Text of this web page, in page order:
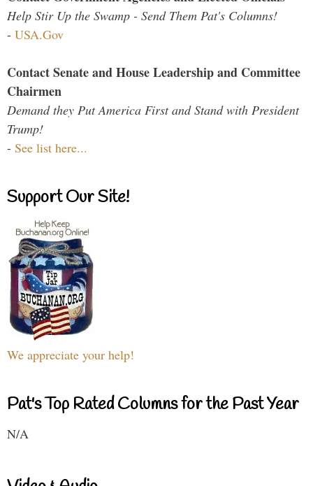
Help Stir Up the Swamp - Send Them Pat's Columns!
- USA.Gov
Contact Senate and House Leadership and Committee
Chairmen
Demand they Put America First and Stand with President
Trump!
- See list here...
Support Our Site!
We appreciate your help!
Pat's Top Rated Columns for the Past Year
N/A